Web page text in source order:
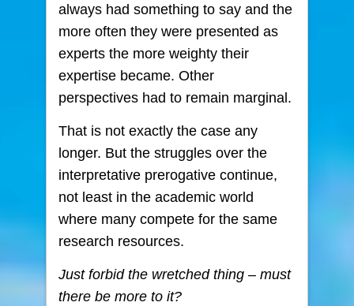
always had something to say and the
more often they were presented as
experts the more weighty their
expertise became. Other
perspectives had to remain marginal.
That is not exactly the case any
longer. But the struggles over the
interpretative prerogative continue,
not least in the academic world
where many compete for the same
research resources.
Just forbid the wretched thing – must
there be more to it?